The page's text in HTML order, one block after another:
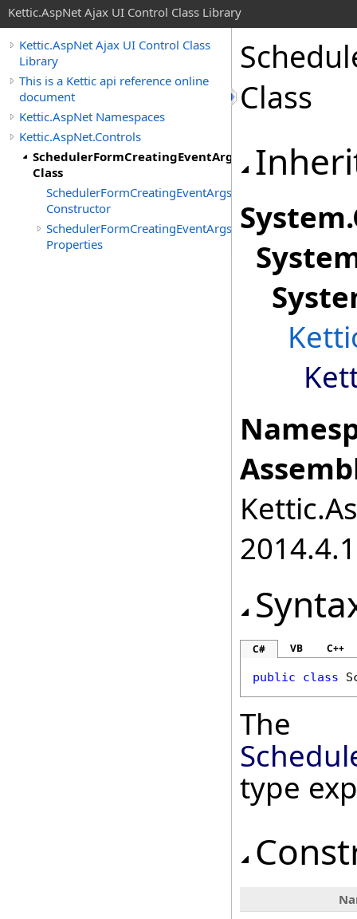
Kettic.AspNet Ajax UI Control Class Library
Kettic.AspNet Ajax UI Control Class
Library
This is a Kettic api reference online
document
Kettic.AspNet Namespaces
Kettic.AspNet.Controls
SchedulerFormCreatingEventArgs
Class
SchedulerFormCreatingEventArgs
Constructor
SchedulerFormCreatingEventArgs
Properties
Class
System.
C# VB C++
public class
The
type